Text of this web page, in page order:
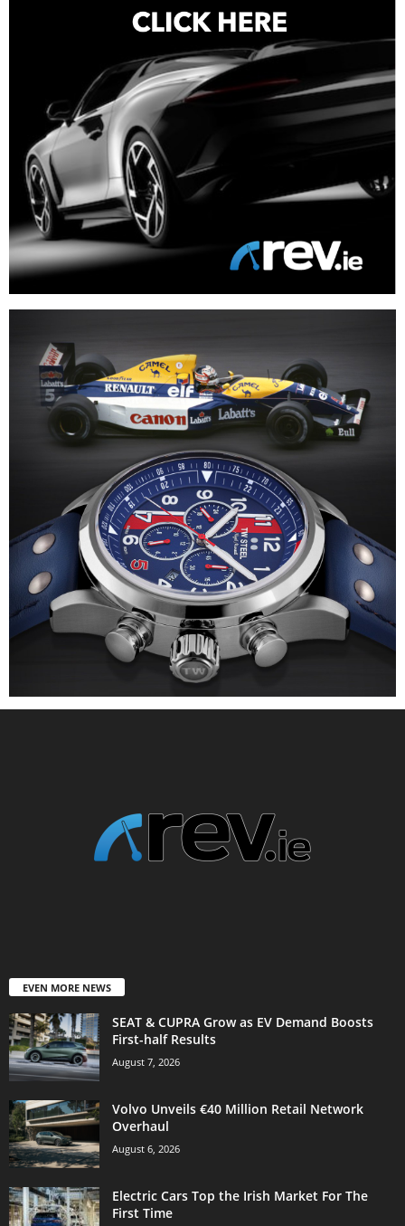
EVEN MORE NEWS
SEAT & CUPRA Grow as EV Demand Boosts
First-half Results
August 7, 2026
Volvo Unveils €40 Million Retail Network
Overhaul
August 6, 2026
Electric Cars Top the Irish Market For The
First Time